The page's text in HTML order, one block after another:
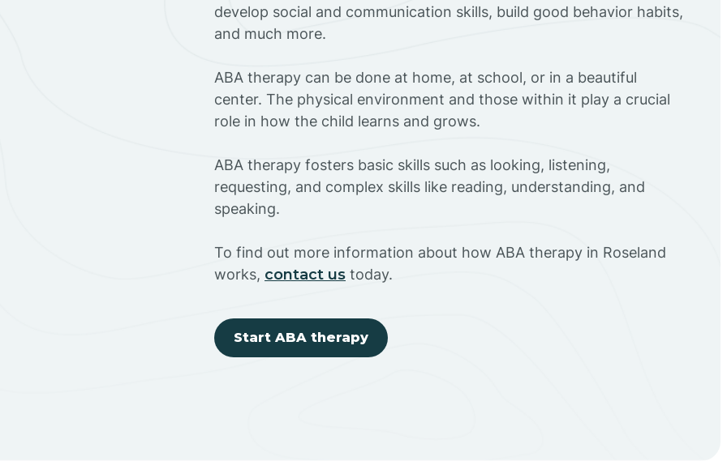
develop social and communication skills, build good behavior habits,
and much more.
ABA therapy can be done at home, at school, or in a beautiful
center. The physical environment and those within it play a crucial
role in how the child learns and grows.
ABA therapy fosters basic skills such as looking, listening,
requesting, and complex skills like reading, understanding, and
speaking.
To find out more information about how ABA therapy in Roseland
works, contact us today.
Start ABA therapy